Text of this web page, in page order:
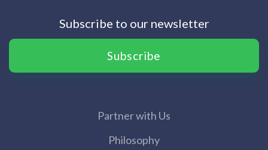
Subscribe to our newsletter
Subscribe
Partner with Us
Philosophy